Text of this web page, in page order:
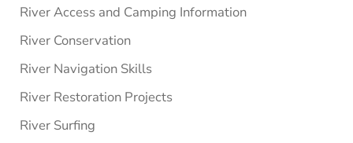
River Access and Camping Information
River Conservation
River Navigation Skills
River Restoration Projects
River Surfing